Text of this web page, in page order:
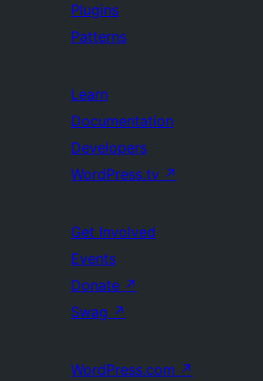
Plugins
Patterns
Learn
Documentation
Developers
WordPress.tv ↗
Get Involved
Events
Donate ↗
Swag ↗
WordPress.com ↗